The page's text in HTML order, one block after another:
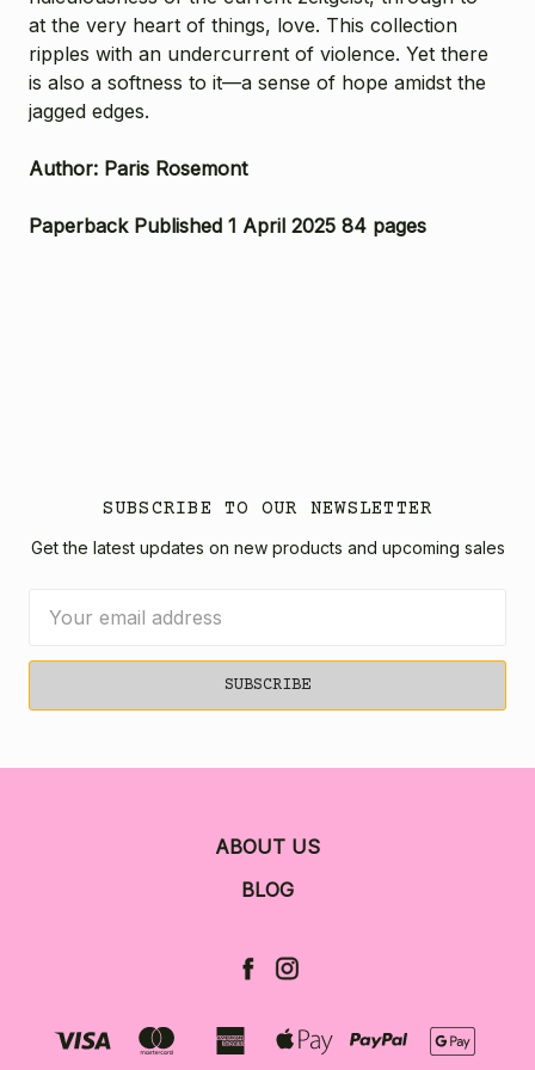
at the very heart of things, love. This collection
ripples with an undercurrent of violence. Yet there
is also a softness to it—a sense of hope amidst the
jagged edges.
Author: Paris Rosemont
Paperback Published 1 April 2025 84 pages
SUBSCRIBE TO OUR NEWSLETTER
Get the latest updates on new products and upcoming sales
Address
ABOUT US
BLOG